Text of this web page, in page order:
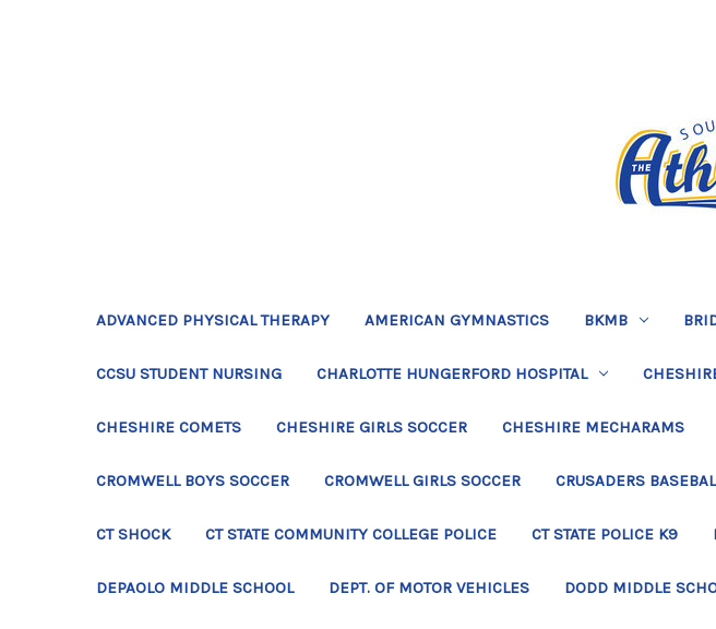
ADVANCED PHYSICAL THERAPY AMERICAN GYMNASTICS BKMB
CCSU STUDENT NURSING CHARLOTTE HUNGERFORD HOSPITAL
CHESHIRE COMETS CHESHIRE GIRLS SOCCER CHESHIRE MECHARAMS
CROMWELL BOYS SOCCER CROMWELL GIRLS SOCCER CRUSADERS
CT SHOCK CT STATE COMMUNITY COLLEGE POLICE CT STATE POLICE K9
DEPAOLO MIDDLE SCHOOL DEPT. OF MOTOR VEHICLES DODD MIDDLE